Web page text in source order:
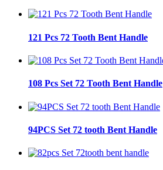
121 Pcs 72 Tooth Bent Handle
108 Pcs Set 72 Tooth Bent Handle
94PCS Set 72 tooth Bent Handle